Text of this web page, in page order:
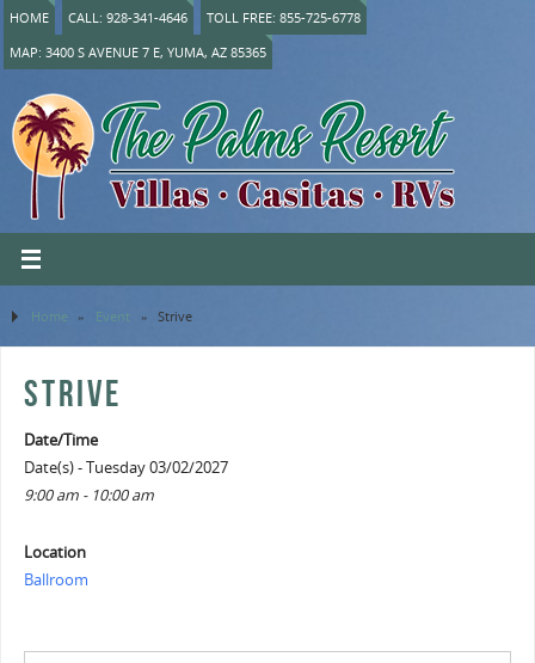
HOME CALL: 928-341-4646
TOLL FREE: 855-725-6778
MAP: 3400 S AVENUE 7 E, YUMA, AZ 85365
Home » Event » Strive
STRIVE
Date/Time
Date(s) - Tuesday 03/02/2027
9:00 am - 10:00 am
Location
Ballroom